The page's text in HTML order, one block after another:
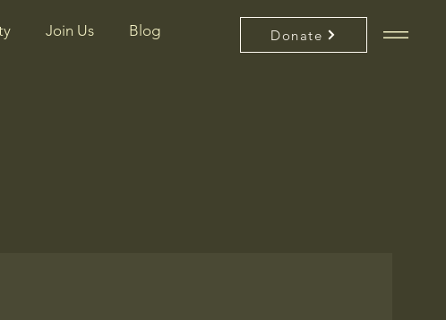
Donate
Join Us Blog